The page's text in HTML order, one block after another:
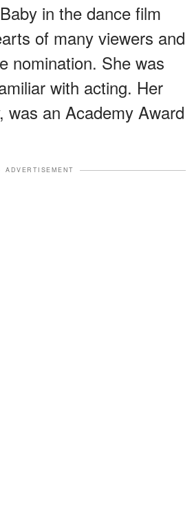
in the dance film
of many viewers and
nomination. She was
with acting. Her
was an Academy Award
ADVERTISEMENT